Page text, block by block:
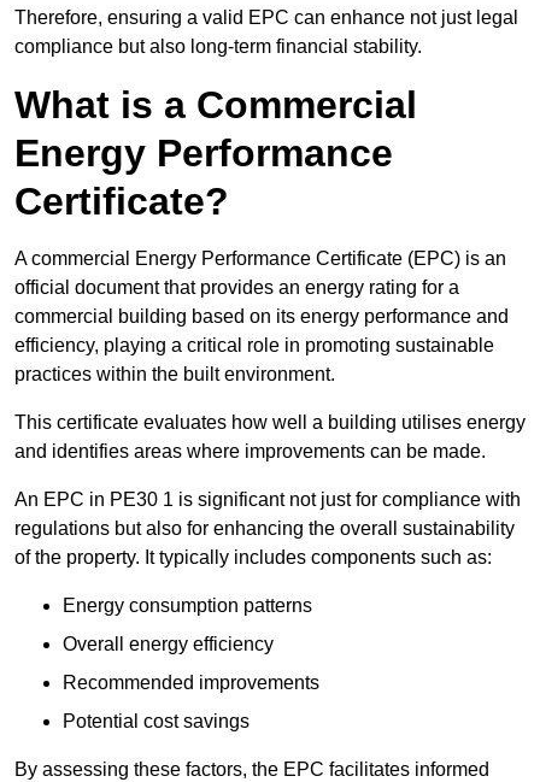
Therefore, ensuring a valid EPC can enhance not just legal
compliance but also long-term financial stability.
What is a Commercial
Energy Performance
Certificate?
A commercial Energy Performance Certificate (EPC) is an
official document that provides an energy rating for a
commercial building based on its energy performance and
efficiency, playing a critical role in promoting sustainable
practices within the built environment.
This certificate evaluates how well a building utilises energy
and identifies areas where improvements can be made.
An EPC in PE30 1 is significant not just for compliance with
regulations but also for enhancing the overall sustainability
of the property. It typically includes components such as:
Energy consumption patterns
Overall energy efficiency
Recommended improvements
Potential cost savings
By assessing these factors, the EPC facilitates informed